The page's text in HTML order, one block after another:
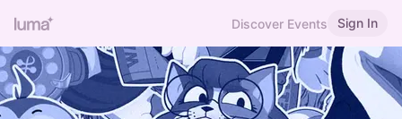
Discover Events Sign In